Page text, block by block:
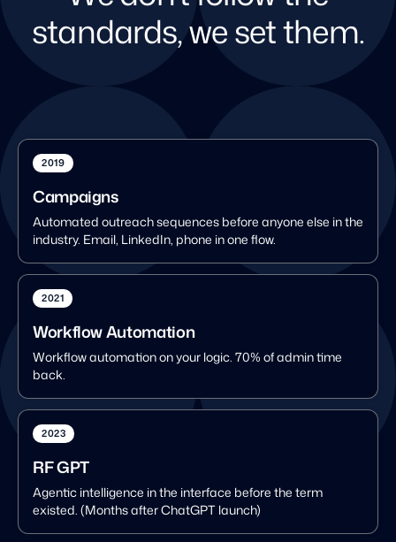
standards, we set them.
2019
Campaigns
Automated outreach sequences before anyone else in the
industry. Email, LinkedIn, phone in one flow.
2021
Workflow Automation
Workflow automation on your logic. 70% of admin time
back.
2023
RF GPT
Agentic intelligence in the interface before the term
existed. (Months after ChatGPT launch)